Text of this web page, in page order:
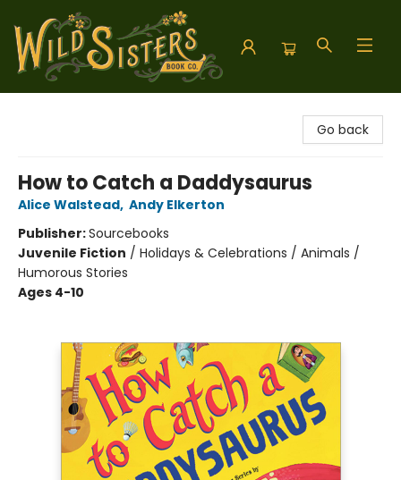
Go back
How to Catch a Daddysaurus
Alice Walstead, Andy Elkerton
Publisher:Sourcebooks
Juvenile Fiction / Holidays & Celebrations / Animals /
Humorous Stories
Ages 4-10